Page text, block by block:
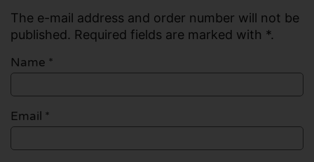
The e-mail address and order number will not be
published. Required fields are marked with *.
Name *
Email *